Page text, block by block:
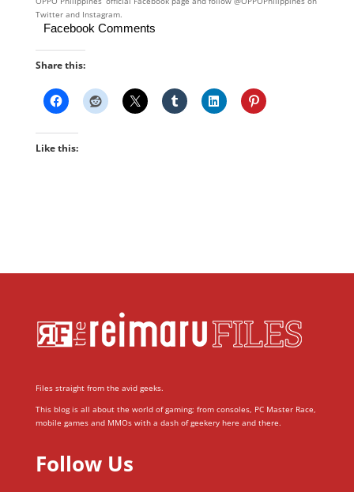
Twitter and Instagram.
Facebook Comments
Share this:
Like this:
Files straight from the avid geeks.
This blog is all about the world of gaming; from consoles, PC Master Race,
mobile games and MMOs with a dash of geekery here and there.
Follow Us